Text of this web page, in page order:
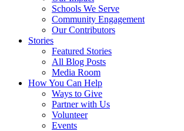
Schools We Serve
Community Engagement
Our Contributors
Stories
Featured Stories
All Blog Posts
Media Room
How You Can Help
Ways to Give
Partner with Us
Volunteer
Events